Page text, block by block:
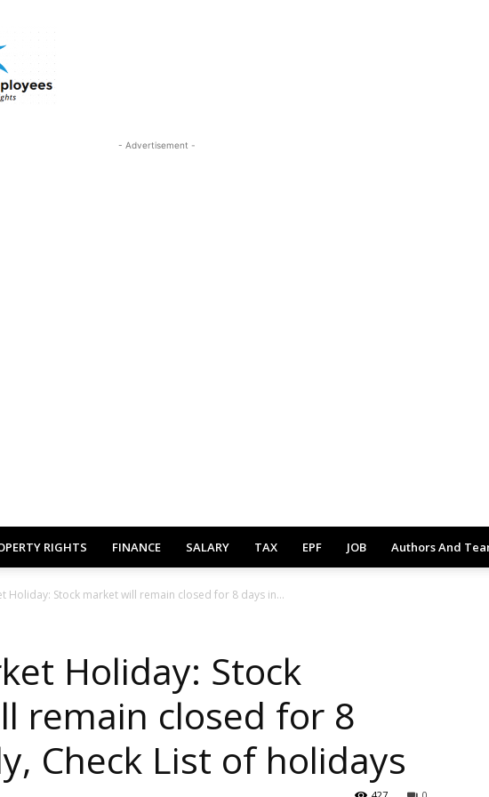
- Advertisement -
RIGHTS FINANCE SALARY TAX EPF JOB Authors And
Holiday: Stock market will remain closed for 8 days in...
Holiday: Stock
remain closed for 8
Check List of holidays